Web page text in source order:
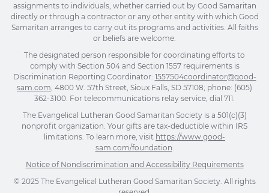
assignments to individuals, whether carried out by Good Samaritan
directly or through a contractor or any other entity with which Good
Samaritan arranges to carry out its programs and activities. All faiths
or beliefs are welcome.
The designated person responsible for coordinating efforts to
comply with Section 504 and Section 1557 requirements is
Discrimination Reporting Coordinator: 1557504coordinator@good-
sam.com , 4800 W. 57th Street, Sioux Falls, SD 57108; phone: (605)
362-3100. For telecommunications relay service, dial 711.
The Evangelical Lutheran Good Samaritan Society is a 501(c)(3)
nonprofit organization. Your gifts are tax-deductible within IRS
limitations. To learn more, visit https://www.good-
sam.com/foundation
Notice of Nondiscrimination and Accessibility Requirements
© 2025 The Evangelical Lutheran Good Samaritan Society. All rights